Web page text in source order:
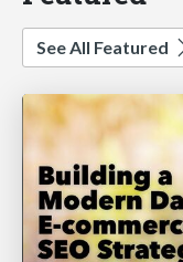
See All Featured